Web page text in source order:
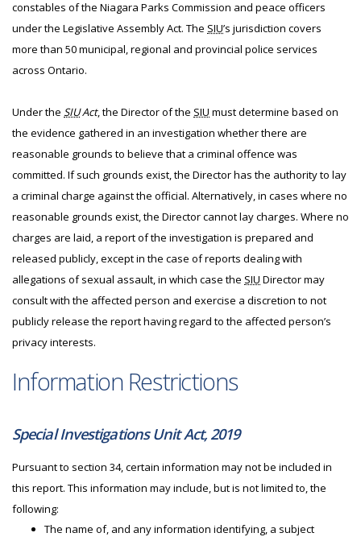
constables of the Niagara Parks Commission and peace officers
under the Legislative Assembly Act. The SIU’s jurisdiction covers
more than 50 municipal, regional and provincial police services
across Ontario.
Under the SIUAct, the Director of the SIU must determine based on
the evidence gathered in an investigation whether there are
reasonable grounds to believe that a criminal offence was
committed. If such grounds exist, the Director has the authority to lay
a criminal charge against the official. Alternatively, in cases where no
reasonable grounds exist, the Director cannot lay charges. Where no
charges are laid, a report of the investigation is prepared and
released publicly, except in the case of reports dealing with
allegations of sexual assault, in which case the SIU Director may
consult with the affected person and exercise a discretion to not
publicly release the report having regard to the affected person’s
privacy interests.
Information Restrictions
Special Investigations Unit Act, 2019
Pursuant to section 34, certain information may not be included in
this report. This information may include, but is not limited to, the
following:
The name of, and any information identifying, a subject